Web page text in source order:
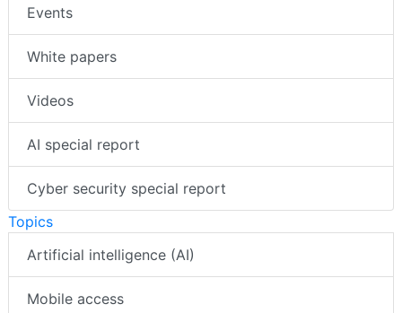
Events
White papers
Videos
AI special report
Cyber security special report
Topics
Artificial intelligence (AI)
Mobile access